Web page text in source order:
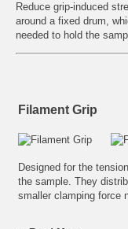
Reduce grip-induced
around a fixed drum,
needed to hold the
Filament Grip
Designed for the
the sample. They
smaller clamping force